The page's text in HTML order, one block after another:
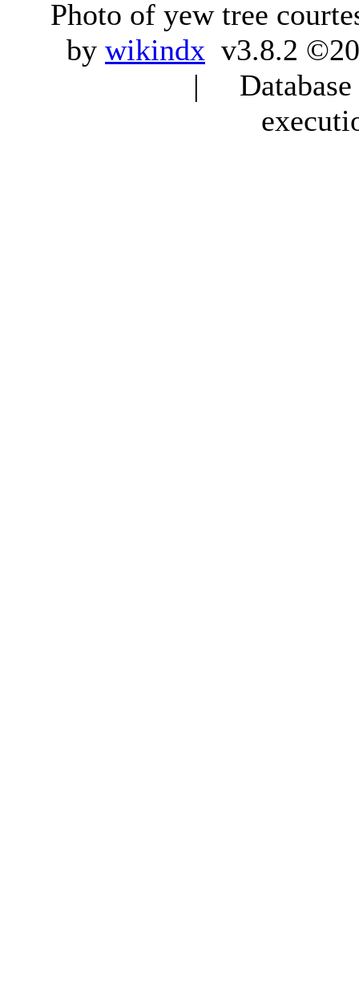
Photo of yew tree
by wikindx v3.8.2
|